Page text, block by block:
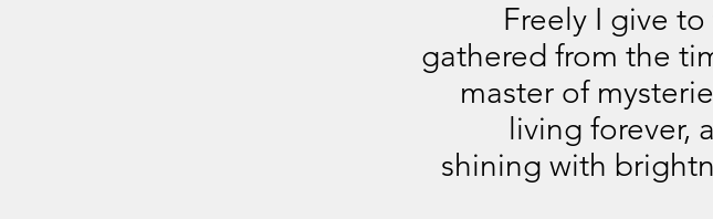
Freely I give
gathered from the
master of
living forever,
shining with